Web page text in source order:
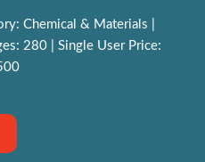
Chemical & Materials |
280 | Single User Price: